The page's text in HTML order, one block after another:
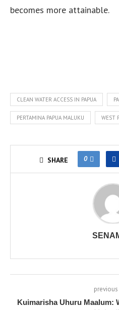
becomes more attainable.
CLEAN WATER ACCESS IN PAPUA
PERTAMINA PAPUA MALUKU WEST
SHARE 0
Kuimarisha Uhuru Maalum: